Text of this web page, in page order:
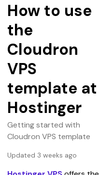
How to use
the
Cloudron
VPS
template at
Hostinger
Getting started with
Cloudron VPS template
Updated 3 weeks ago